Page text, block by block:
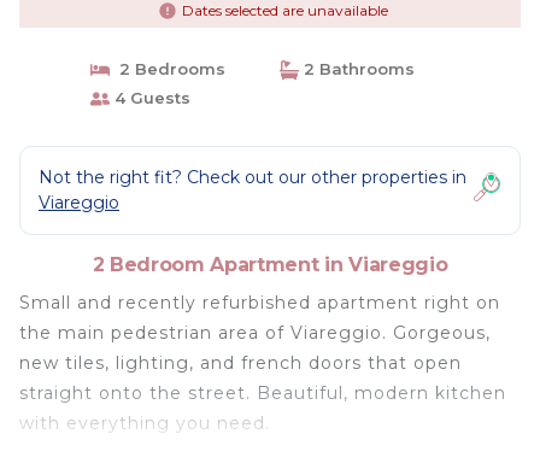
Dates selected are unavailable
2 Bedrooms
2 Bathrooms
4 Guests
Not the right fit? Check out our other properties in
Viareggio
2 Bedroom Apartment in Viareggio
Small and recently refurbished apartment right on
the main pedestrian area of Viareggio. Gorgeous,
new tiles, lighting, and french doors that open
straight onto the street. Beautiful, modern kitchen
with everything you need.